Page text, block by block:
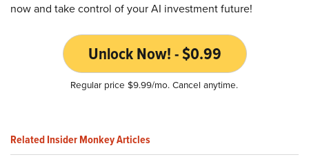
now and take control of your AI investment future!
Unlock Now! - $0.99
Regular price $9.99/mo. Cancel anytime.
Related Insider Monkey Articles